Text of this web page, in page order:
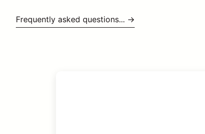
Frequently asked questions... →